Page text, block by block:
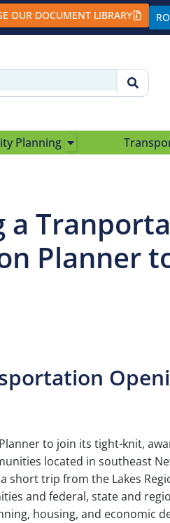
OUR DOCUMENT LIBRARY
Planning
a
Planner
to join its tight-knit,
located in southeast
short trip from the Lakes
and federal, state and
housing, and economic